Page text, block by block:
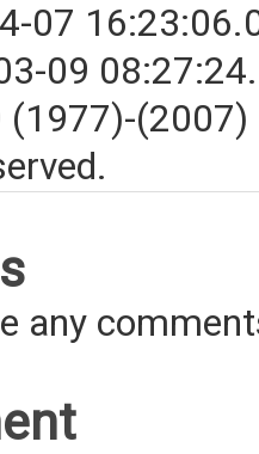
07
09
(1977)-(2007)
any